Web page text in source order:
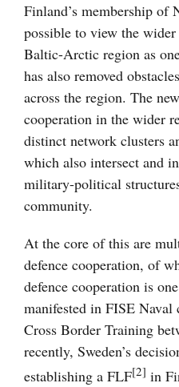
Finland’s membership of
possible to view the
Baltic-Arctic region as
has also removed
across the region. The
cooperation in the wider
distinct network clusters
which also intersect and
military-political
community.
At the core of this are
defence cooperation, of
defence cooperation is
manifested in FISE Naval
Cross Border Training
recently, Sweden’s
establishing a FLF[2] in